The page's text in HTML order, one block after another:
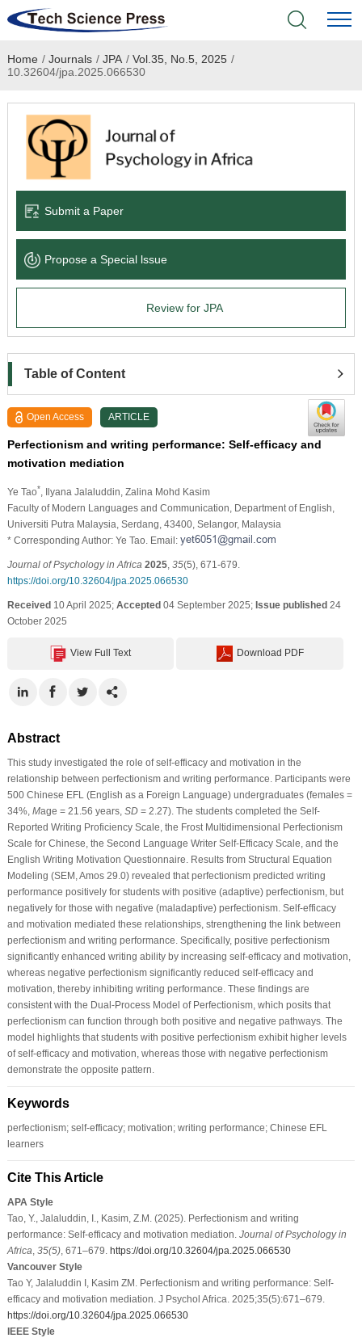
Home
Academic Journals
Books & Monographs
Language Service
News & Announcements
Home / Journals / JPA / Vol.35, No.5, 2025 /
10.32604/jpa.2025.066530
Submit a Paper
Propose a Special lssue
Review for JPA
Table of Content
Open Access ARTICLE
Perfectionism and writing performance: Self-efficacy and
motivation mediation
Ye Tao* , Ilyana Jalaluddin , Zalina Mohd Kasim
Faculty of Modern Languages and Communication, Department of English,
Universiti Putra Malaysia, Serdang, 43400, Selangor, Malaysia
* Corresponding Author: Ye Tao. Email:
Journal of Psychology in Africa 2025, 35(5), 671-679.
https://doi.org/10.32604/jpa.2025.066530
Received10 April 2025; Accepted04 September 2025; Issue published24
October 2025
View Full Text Download PDF
Abstract
This study investigated the role of self-efficacy and motivation in the
relationship between perfectionism and writing performance. Participants were
500 Chinese EFL (English as a Foreign Language) undergraduates (females =
34%, Mage = 21.56 years, SD= 2.27). The students completed the Self-
Reported Writing Proficiency Scale, the Frost Multidimensional Perfectionism
Scale for Chinese, the Second Language Writer Self-Efficacy Scale, and the
English Writing Motivation Questionnaire. Results from Structural Equation
Modeling (SEM, Amos 29.0) revealed that perfectionism predicted writing
performance positively for students with positive (adaptive) perfectionism, but
negatively for those with negative (maladaptive) perfectionism. Self-efficacy
and motivation mediated these relationships, strengthening the link between
perfectionism and writing performance. Specifically, positive perfectionism
significantly enhanced writing ability by increasing self-efficacy and motivation,
whereas negative perfectionism significantly reduced self-efficacy and
motivation, thereby inhibiting writing performance. These findings are
consistent with the Dual-Process Model of Perfectionism, which posits that
perfectionism can function through both positive and negative pathways. The
model highlights that students with positive perfectionism exhibit higher levels
of self-efficacy and motivation, whereas those with negative perfectionism
demonstrate the opposite pattern.
Keywords
perfectionism; self-efficacy; motivation; writing performance; Chinese EFL
learners
Cite This Article
APA Style
Tao, Y., Jalaluddin, I., Kasim, Z.M. (2025). Perfectionism and writing
performance: Self-efficacy and motivation mediation. Journal of Psychology in
Africa 35(5), 671–679. https://doi.org/10.32604/jpa.2025.066530
Vancouver Style
Tao Y, Jalaluddin I, Kasim ZM. Perfectionism and writing performance: Self-
efficacy and motivation mediation. J Psychol Africa. 2025;35(5):671–679.
https://doi.org/10.32604/jpa.2025.066530
IEEE Style